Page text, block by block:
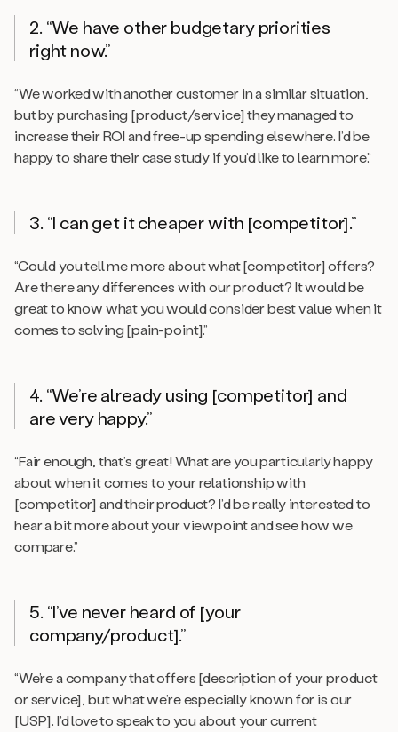
2. “We have other budgetary priorities
right now.”
“We worked with another customer in a similar situation,
but by purchasing [product/service] they managed to
increase their ROI and free-up spending elsewhere. I’d be
happy to share their case study if you’d like to learn more.”
3. “I can get it cheaper with [competitor].”
“Could you tell me more about what [competitor] offers?
Are there any differences with our product? It would be
great to know what you would consider best value when it
comes to solving [pain-point].”
4. “We’re already using [competitor] and
are very happy.”
“Fair enough, that’s great! What are you particularly happy
about when it comes to your relationship with
[competitor] and their product? I’d be really interested to
hear a bit more about your viewpoint and see how we
compare.”
5. “I’ve never heard of [your
company/product].”
“We’re a company that offers [description of your product
or service], but what we’re especially known for is our
[USP]. I’d love to speak to you about your current